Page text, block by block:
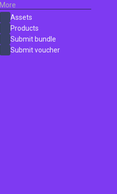
More
Assets
Products
Submit bundle
Submit voucher